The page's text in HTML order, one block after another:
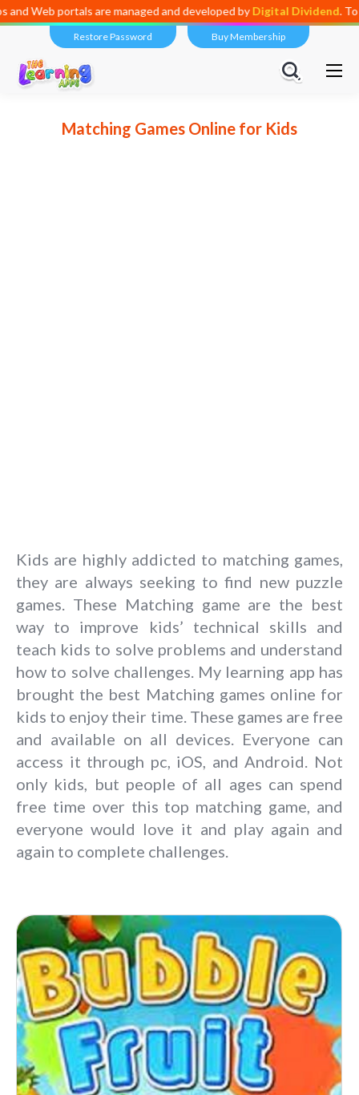
are managed and developed byDigital Dividend. To launch
Restore Password Buy Membership
Matching Games Online for Kids
Kids are highly addicted to matching games,
they are always seeking to find new puzzle
games. These Matching game are the best
way to improve kids’ technical skills and
teach kids to solve problems and understand
how to solve challenges. My learning app has
brought the best Matching games online for
kids to enjoy their time. These games are free
and available on all devices. Everyone can
access it through pc, iOS, and Android. Not
only kids, but people of all ages can spend
free time over this top matching game, and
everyone would love it and play again and
again to complete challenges.